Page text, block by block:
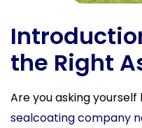
the Right
Are you asking
sealcoating company